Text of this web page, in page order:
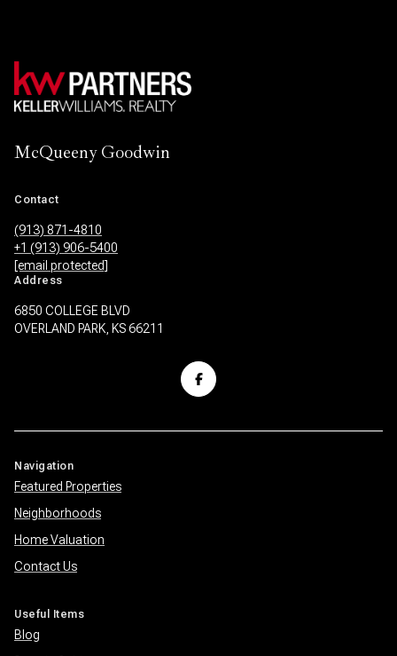
McQueeny Goodwin
Contact
(913) 871-4810
+1 (913) 906-5400
[email protected]
Address
6850 COLLEGE BLVD
OVERLAND PARK, KS 66211
Navigation
Featured Properties
Neighborhoods
Home Valuation
Contact Us
Useful Items
Blog